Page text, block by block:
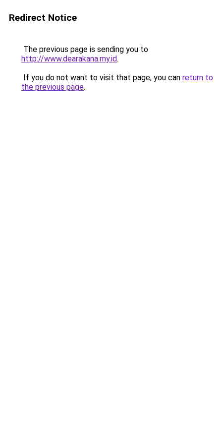
Redirect Notice
The previous page is sending you to
http://www.dearakana.my.id.
If you do not want to visit that page, you can return to
the previous page.